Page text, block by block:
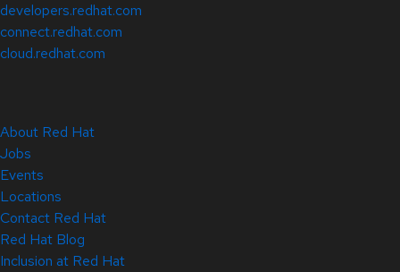
developers.redhat.com
connect.redhat.com
cloud.redhat.com
About Red Hat
Jobs
Events
Locations
Contact Red Hat
Red Hat Blog
Inclusion at Red Hat